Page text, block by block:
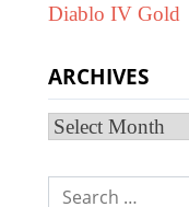
Diablo IV Gold
ARCHIVES
Archives
Search